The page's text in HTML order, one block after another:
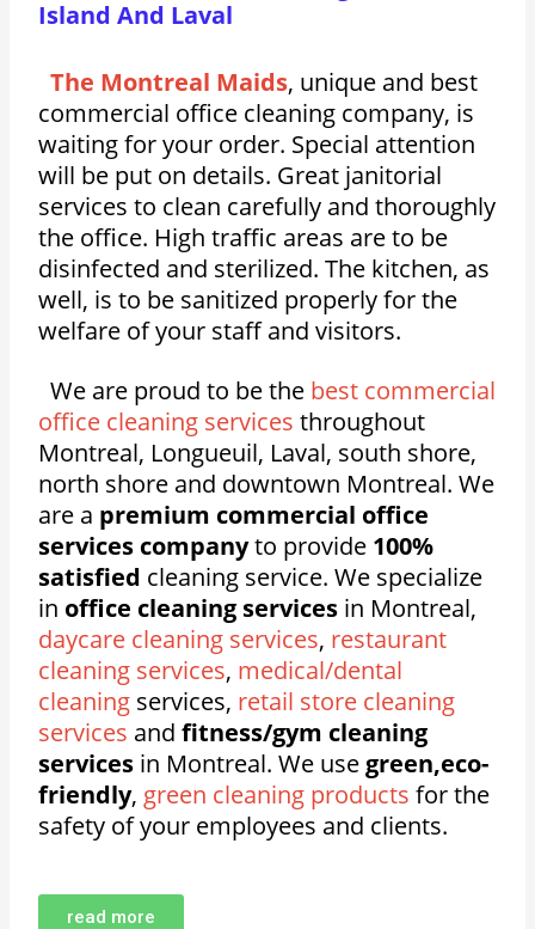
Island And Laval
The Montreal Maids, unique and best
commercial office cleaning company, is
waiting for your order. Special attention
will be put on details. Great janitorial
services to clean carefully and thoroughly
the office. High traffic areas are to be
disinfected and sterilized. The kitchen, as
well, is to be sanitized properly for the
welfare of your staff and visitors.
We are proud to be the best commercial
office cleaning services throughout
Montreal, Longueuil, Laval, south shore,
north shore and downtown Montreal. We
are a premium commercial office
services companyto provide 100%
satisfied cleaning service. We specialize
in office cleaning services in Montreal,
daycare cleaning services, restaurant
cleaning services, medical/dental
cleaning services, retail store cleaning
services andfitness/gym cleaning
services in Montreal. We usegreen,eco-
friendly, green cleaning products for the
safety of your employees and clients.
read more